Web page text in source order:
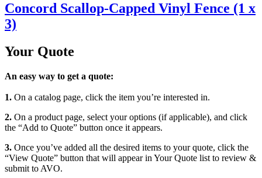
Concord Scallop-Capped Vinyl Fence (1 x
3)
Your Quote
An easy way to get a quote:
1. On a catalog page, click the item you’re interested in.
2. On a product page, select your options (if applicable), and click
the “Add to Quote” button once it appears.
3. Once you’ve added all the desired items to your quote, click the
“View Quote” button that will appear in Your Quote list to review &
submit to AVO.